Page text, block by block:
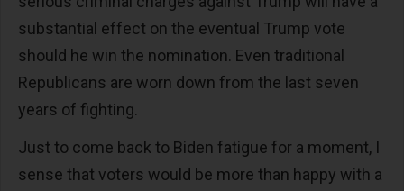
substantial effect on the eventual Trump vote
should he win the nomination. Even traditional
Republicans are worn down from the last seven
years of fighting.
Just to come back to Biden fatigue for a moment, I
sense that voters would be more than happy with a